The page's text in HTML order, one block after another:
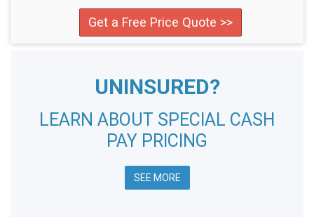
Get a Free Price Quote >>
UNINSURED?
LEARN ABOUT SPECIAL CASH
PAY PRICING
SEE MORE